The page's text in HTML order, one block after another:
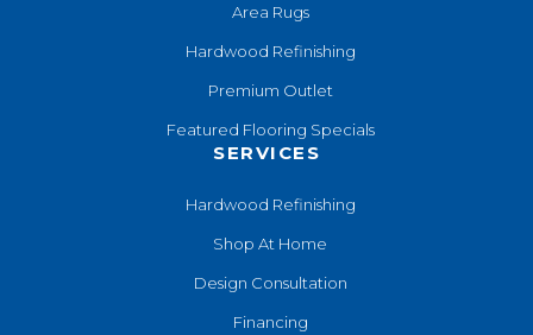
Area Rugs
Hardwood Refinishing
Premium Outlet
Featured Flooring Specials
SERVICES
Hardwood Refinishing
Shop At Home
Design Consultation
Financing